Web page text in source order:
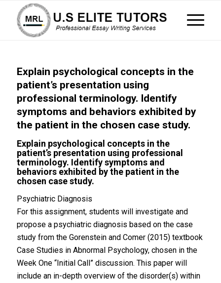
Explain psychological concepts in the
patient’s presentation using
professional terminology. Identify
symptoms and behaviors exhibited by
the patient in the chosen case study.
Explain psychological concepts in the
patient’s presentation using professional
terminology. Identify symptoms and
behaviors exhibited by the patient in the
chosen case study.
Psychiatric Diagnosis
For this assignment, students will investigate and
propose a psychiatric diagnosis based on the case
study from the Gorenstein and Comer (2015) textbook
Case Studies in Abnormal Psychology, chosen in the
Week One “Initial Call” discussion. This paper will
include an in-depth overview of the disorder(s) within